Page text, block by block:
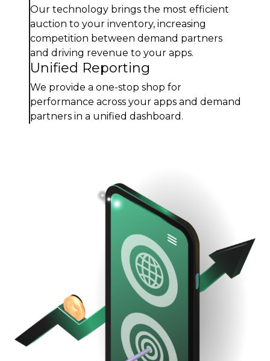
Our technology brings the most efficient
auction to your inventory, increasing
competition between demand partners
and driving revenue to your apps.
Unified Reporting
We provide a one-stop shop for
performance across your apps and demand
partners in a unified dashboard.